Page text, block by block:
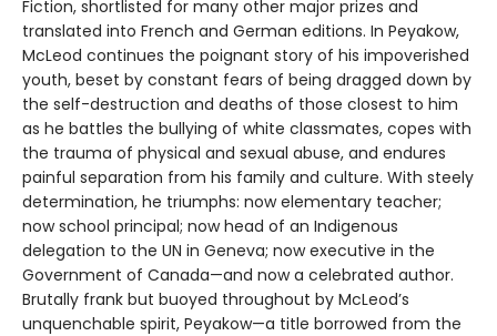
Fiction, shortlisted for many other major prizes and
translated into French and German editions. In Peyakow,
McLeod continues the poignant story of his impoverished
youth, beset by constant fears of being dragged down by
the self-destruction and deaths of those closest to him
as he battles the bullying of white classmates, copes with
the trauma of physical and sexual abuse, and endures
painful separation from his family and culture. With steely
determination, he triumphs: now elementary teacher;
now school principal; now head of an Indigenous
delegation to the UN in Geneva; now executive in the
Government of Canada—and now a celebrated author.
Brutally frank but buoyed throughout by McLeod’s
unquenchable spirit, Peyakow—a title borrowed from the